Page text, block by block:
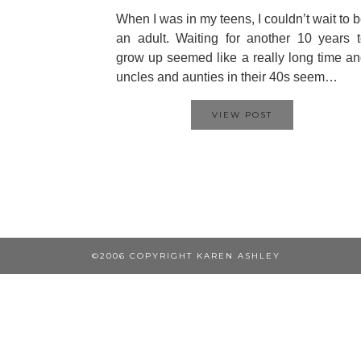
When I was in my teens, I couldn’t wait to
an adult. Waiting for another 10 years
grow up seemed like a really long time
uncles and aunties in their 40s seem…
VIEW POST
©2006 COPYRIGHT KAREN ASHLEY